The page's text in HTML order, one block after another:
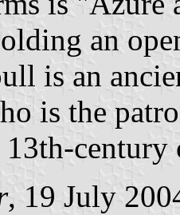
an
is an
is the
century
, 19 July